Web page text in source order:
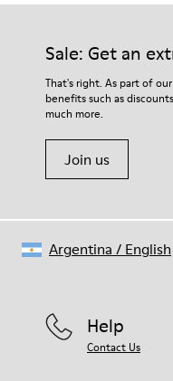
Sale: Get an
That's right. As part of
benefits such as
much more.
Join us
Help
Contact Us
Argentina / English